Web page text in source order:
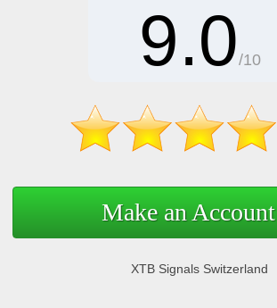
9.0/10
Make an Account
XTB Signals Switzerland